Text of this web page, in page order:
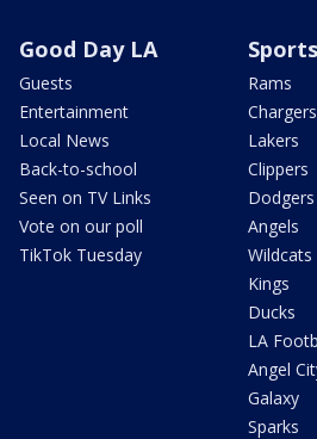
Good Day LA
Guests
Entertainment
Local News
Back-to-school
Seen on TV Links
Vote on our poll
TikTok Tuesday
Sports
Rams
Chargers
Lakers
Clippers
Dodgers
Angels
Wildcats
Kings
Ducks
LA
Angel
Galaxy
Sparks